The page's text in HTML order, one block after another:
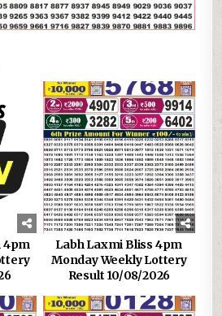
4pm
Labh Laxmi Bliss 4pm
Monday Weekly Lottery
Result 10/08/2026